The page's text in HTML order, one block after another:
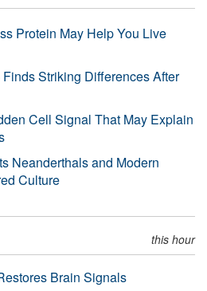
Protein May Help You Live
Striking Differences After
Cell Signal That May Explain
Neanderthals and Modern
Culture
this hour
Brain Signals